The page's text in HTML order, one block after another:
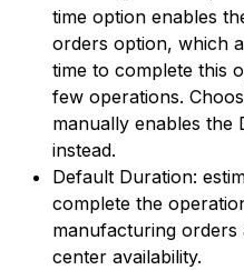
time option enables
orders option, which
time to complete this
few operations.
manually enables the
instead.
Default Duration:
complete the
manufacturing orders
center availability.